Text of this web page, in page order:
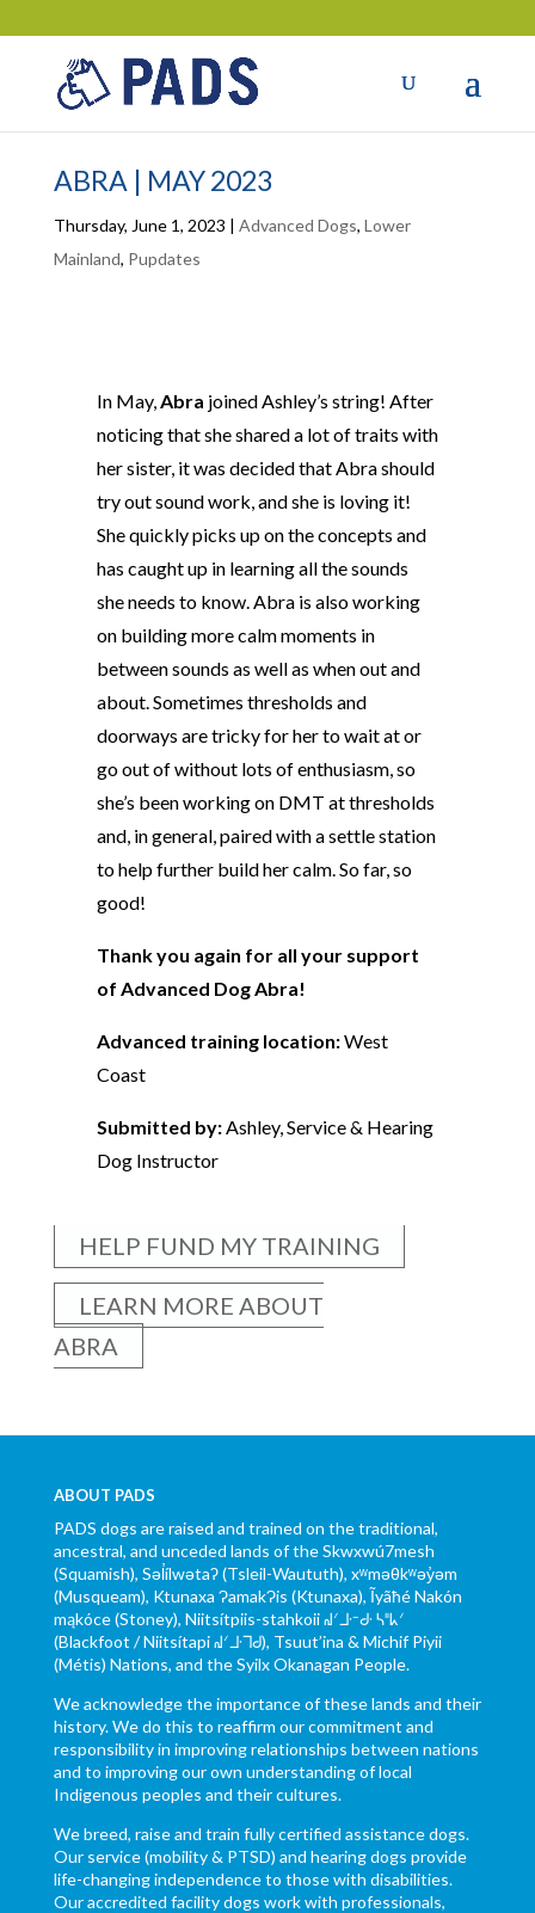
ABRA | MAY 2023
Thursday, June 1, 2023 | Advanced Dogs, Lower
Mainland, Pupdates
In May,Abra joined Ashley’s string! After
noticing that she shared a lot of traits with
her sister, it was decided that Abra should
try out sound work, and she is loving it!
She quickly picks up on the concepts and
has caught up in learning all the sounds
she needs to know. Abra is also working
on building more calm moments in
between sounds as well as when out and
about. Sometimes thresholds and
doorways are tricky for her to wait at or
go out of without lots of enthusiasm, so
she’s been working on DMT at thresholds
and, in general, paired with a settle station
to help further build her calm. So far, so
good!
Thank you again for all your support
of Advanced Dog Abra!
Advanced training location:West
Coast
Submitted by:Ashley, Service & Hearing
Dog Instructor
HELP FUND MY TRAINING
LEARN MORE ABOUT
ABRA
ABOUT PADS
PADS dogs are raised and trained on the traditional,
ancestral, and unceded lands of the Skwxwú7mesh
(Squamish), Səl̓ílwətaʔ (Tsleil-Waututh), xʷməθkʷəy̓əm
(Musqueam), Ktunaxa ɁamakɁis (Ktunaxa), Ĩyãħé Nakón
mąkóce (Stoney), Niitsítpiis-stahkoii ᖹᐟᒧᐧᐨᑯᐧ ᓴᐦᖾᐟ
(Blackfoot / Niitsítapi ᖹᐟᒧᐧᒣᑯ), Tsuut’ina & Michif Piyii
(Métis) Nations, and the Syilx Okanagan People.
We acknowledge the importance of these lands and their
history. We do this to reaffirm our commitment and
responsibility in improving relationships between nations
and to improving our own understanding of local
Indigenous peoples and their cultures.
We breed, raise and train fully certified assistance dogs.
Our service (mobility & PTSD) and hearing dogs provide
life-changing independence to those with disabilities.
Our accredited facility dogs work with professionals,